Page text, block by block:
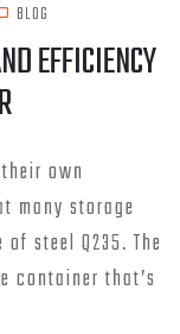
BLOG
EFFICIENCY
own
many storage
steel Q235. The
container that’s